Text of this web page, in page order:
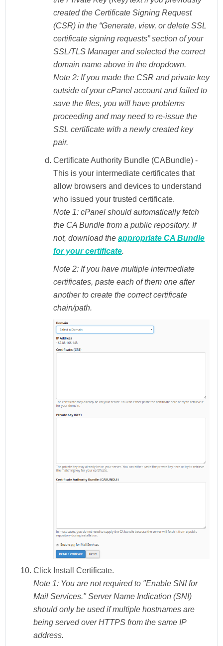
created the Certificate Signing Request
(CSR) in the “Generate, view, or delete SSL
certificate signing requests” section of your
SSL/TLS Manager and selected the correct
domain name above in the dropdown.
Note 2: If you made the CSR and private key
outside of your cPanel account and failed to
save the files, you will have problems
proceeding and may need to re-issue the
SSL certificate with a newly created key
pair.
Certificate Authority Bundle (CABundle) -
This is your intermediate certificates that
allow browsers and devices to understand
who issued your trusted certificate.
Note 1: cPanel should automatically fetch
the CA Bundle from a public repository. If
not, download the appropriate CA Bundle
for your certificate.
Note 2: If you have multiple intermediate
certificates, paste each of them one after
another to create the correct certificate
chain/path.
Click Install Certificate.
Note 1: You are not required to "Enable SNI for
Mail Services." Server Name Indication (SNI)
should only be used if multiple hostnames are
being served over HTTPS from the same IP
address.